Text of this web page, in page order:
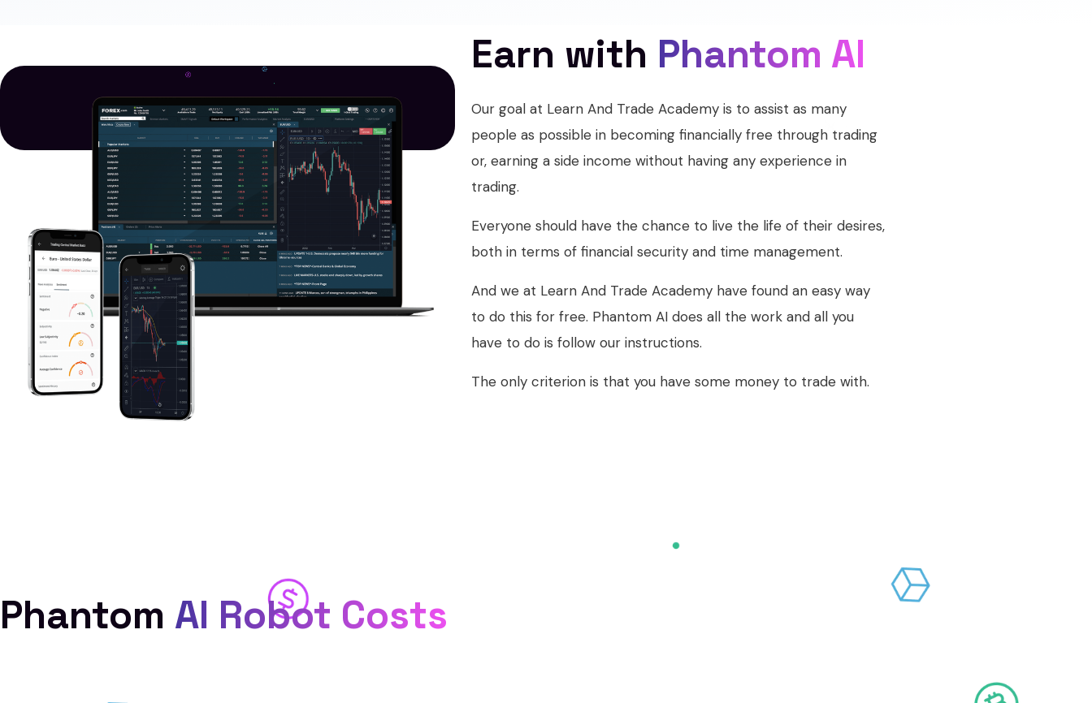
Earn with Phantom AI
Our goal at Learn And Trade Academy is to assist as many
people as possible in becoming financially free through trading
or, earning a side income without having any experience in
trading.
Everyone should have the chance to live the life of their desires,
both in terms of financial security and time management.
And we at Learn And Trade Academy have found an easy way
to do this for free. Phantom AI does all the work and all you
have to do is follow our instructions.
The only criterion is that you have some money to trade with.
Phantom AI Robot Costs